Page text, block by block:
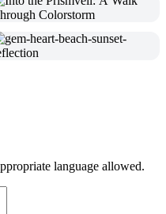
language allowed.